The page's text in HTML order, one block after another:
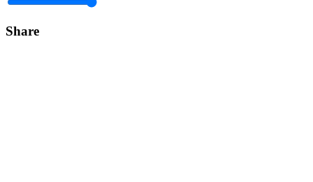
Share